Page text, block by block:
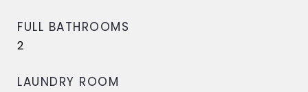
FULL BATHROOMS
2
LAUNDRY ROOM